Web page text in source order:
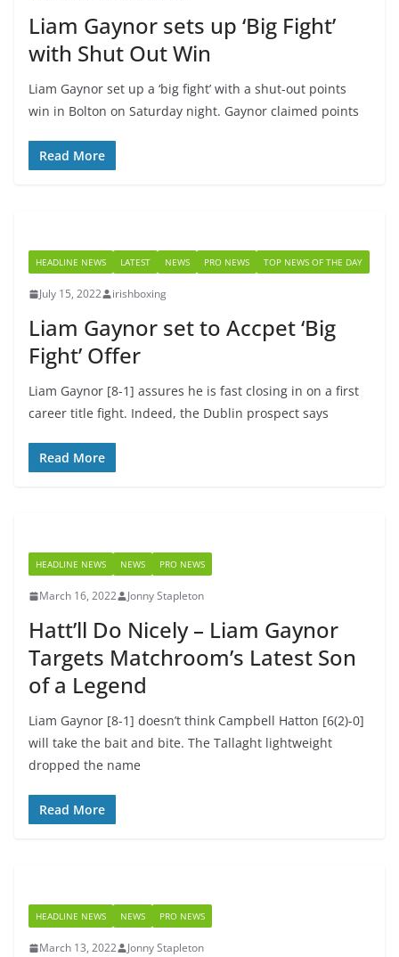
Liam Gaynor sets up ‘Big Fight’
with Shut Out Win
Liam Gaynor set up a ‘big fight’ with a shut-out points
win in Bolton on Saturday night. Gaynor claimed points
Read More
HEADLINE NEWS LATEST NEWS PRO NEWS TOP NEWS OF THE DAY
July 15, 2022 irishboxing
Liam Gaynor set to Accpet ‘Big
Fight’ Offer
Liam Gaynor [8-1] assures he is fast closing in on a first
career title fight. Indeed, the Dublin prospect says
Read More
HEADLINE NEWS NEWS PRO NEWS
March 16, 2022 Jonny Stapleton
Hatt’ll Do Nicely – Liam Gaynor
Targets Matchroom’s Latest Son
of a Legend
Liam Gaynor [8-1] doesn’t think Campbell Hatton [6(2)-0]
will take the bait and bite. The Tallaght lightweight
dropped the name
Read More
HEADLINE NEWS NEWS PRO NEWS
March 13, 2022 Jonny Stapleton